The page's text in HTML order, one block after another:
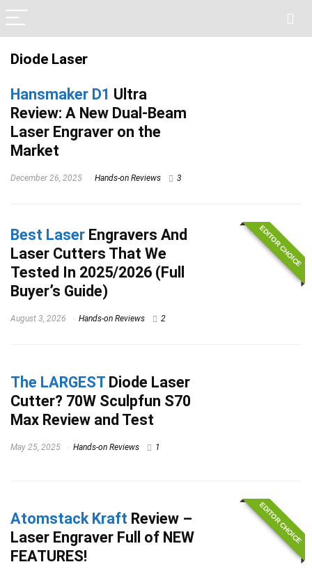
Diode Laser
Hansmaker D1 Ultra
Review: A New Dual-Beam
Laser Engraver on the
Market
December 26, 2025 Hands-on Reviews 3
Best Laser Engravers And
Laser Cutters That We
Tested In 2025/2026 (Full
Buyer’s Guide)
August 3, 2026 Hands-on Reviews 2
EDITOR CHOICE
The LARGEST Diode Laser
Cutter? 70W Sculpfun S70
Max Review and Test
May 25, 2025 Hands-on Reviews 1
Atomstack Kraft Review –
Laser Engraver Full of NEW
FEATURES!
EDITOR CHOICE